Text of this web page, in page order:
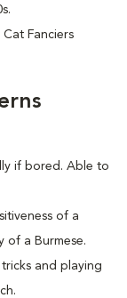
Fanciers
if bored. Able to
of a
of a Burmese.
and playing